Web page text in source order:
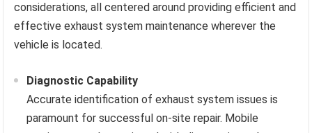
considerations, all centered around providing efficient and
effective exhaust system maintenance wherever the
vehicle is located.
Diagnostic Capability
Accurate identification of exhaust system issues is
paramount for successful on-site repair. Mobile